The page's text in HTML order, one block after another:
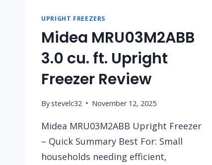
UPRIGHT FREEZERS
Midea MRU03M2ABB
3.0 cu. ft. Upright
Freezer Review
By stevelc32 November 12, 2025
Midea MRU03M2ABB Upright Freezer
– Quick Summary Best For: Small
households needing efficient,